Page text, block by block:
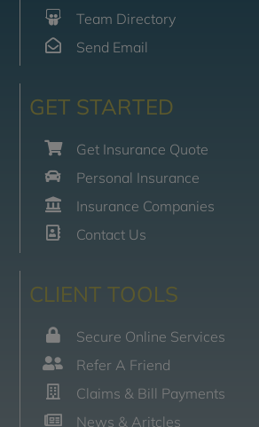
Team Directory
Send Email
GET STARTED
Get Insurance Quote
Personal Insurance
Insurance Companies
Contact Us
CLIENT TOOLS
Secure Online Services
Refer A Friend
Claims & Bill Payments
News & Aritcles